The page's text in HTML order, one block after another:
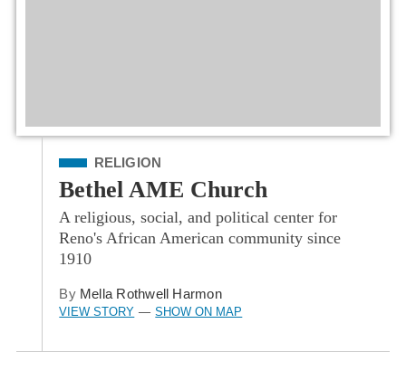
Filed Under
RELIGION
Bethel AME Church
A religious, social, and political center for
Reno's African American community since
1910
By Mella Rothwell Harmon
VIEW STORY — SHOW ON MAP